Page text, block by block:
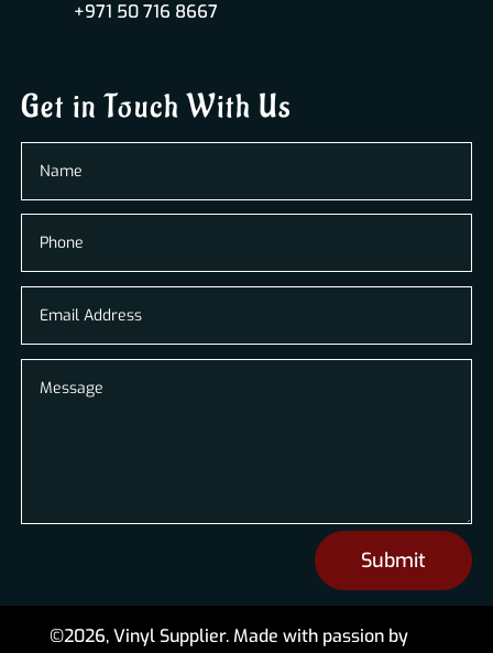
+971 50 716 8667
Get in Touch With Us
Submit
©2026, Vinyl Supplier. Made with passion by